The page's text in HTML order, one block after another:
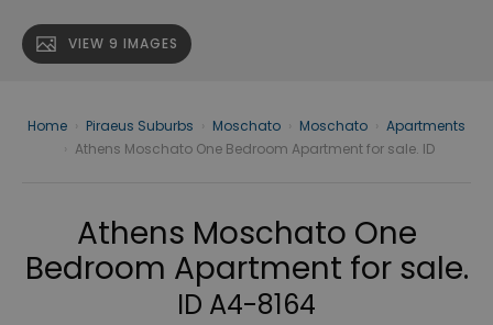
VIEW 9 IMAGES
Home Piraeus Suburbs Moschato Moschato
Apartments
Athens Moschato One Bedroom Apartment for sale. ID
Athens Moschato One
Bedroom Apartment for sale.
ID A4-8164